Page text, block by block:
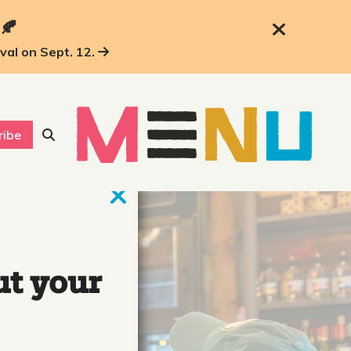
on Sept. 12.
your